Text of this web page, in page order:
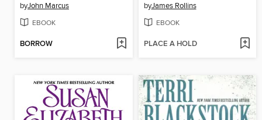
byJohn Marcus
EBOOK
BORROW
byJames Rollins
EBOOK
PLACE A HOLD